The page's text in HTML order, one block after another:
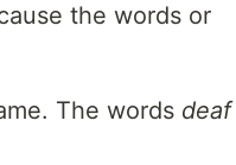
the words or
The words deaf